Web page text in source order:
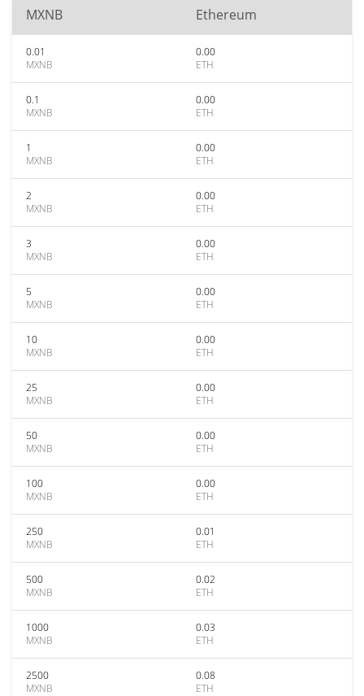
MXNB Ethereum
0.01
MXNB
0.00
ETH
0.1
MXNB
0.00
ETH
1
MXNB
0.00
ETH
2
MXNB
0.00
ETH
3
MXNB
0.00
ETH
5
MXNB
0.00
ETH
10
MXNB
0.00
ETH
25
MXNB
0.00
ETH
50
MXNB
0.00
ETH
100
MXNB
0.00
ETH
250
MXNB
0.01
ETH
500
MXNB
0.02
ETH
1000
MXNB
0.03
ETH
2500
MXNB
0.08
ETH